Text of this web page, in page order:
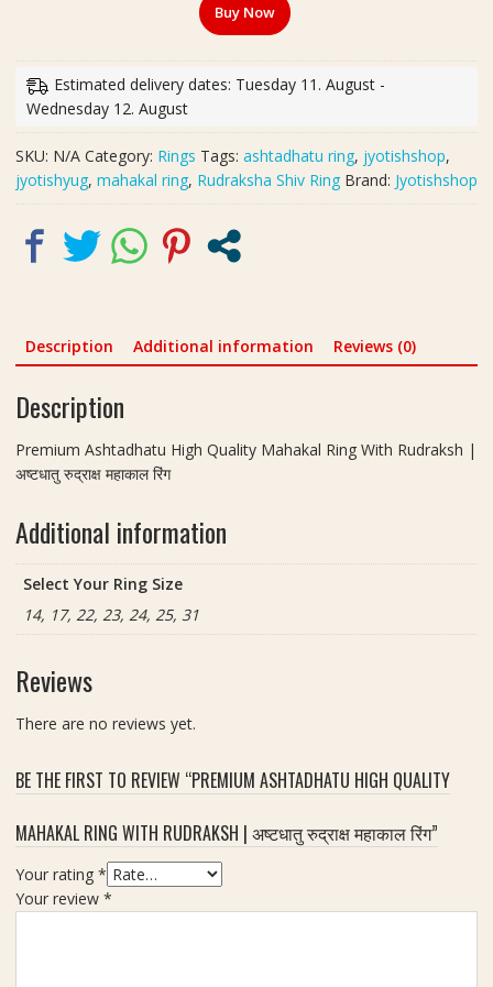
Ring
With
Rudraksh
|
अष्टधातु
रुद्राक्ष
महाकाल
रिंग
quantity
Buy Now
Estimated delivery dates: Tuesday 11. August -
Wednesday 12. August
SKU: N/A Category: Rings Tags: ashtadhatu ring, jyotishshop,
jyotishyug, mahakal ring, Rudraksha Shiv Ring Brand: Jyotishshop
Description Additional information Reviews (0)
Description
Premium Ashtadhatu High Quality Mahakal Ring With Rudraksh |
अष्टधातु रुद्राक्ष महाकाल रिंग
Additional information
Select Your Ring Size
14, 17, 22, 23, 24, 25, 31
Reviews
There are no reviews yet.
BE THE FIRST TO REVIEW “PREMIUM ASHTADHATU HIGH QUALITY
MAHAKAL RING WITH RUDRAKSH | अष्टधातु रुद्राक्ष महाकाल रिंग”
Your rating *
Your review *